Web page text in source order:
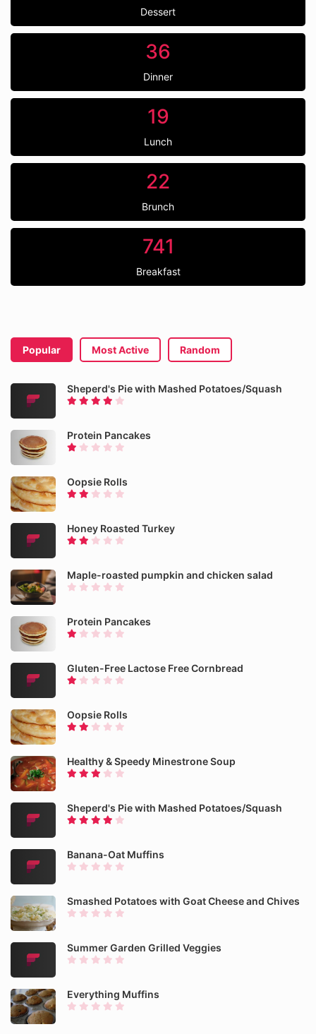
Dessert
36
Dinner
19
Lunch
22
Brunch
741
Breakfast
Popular Most Active Random
Sheperd's Pie with Mashed Potatoes/Squash
Protein Pancakes
Oopsie Rolls
Honey Roasted Turkey
Maple-roasted pumpkin and chicken salad
Protein Pancakes
Gluten-Free Lactose Free Cornbread
Oopsie Rolls
Healthy & Speedy Minestrone Soup
Sheperd's Pie with Mashed Potatoes/Squash
Banana-Oat Muffins
Smashed Potatoes with Goat Cheese and Chives
Summer Garden Grilled Veggies
Everything Muffins